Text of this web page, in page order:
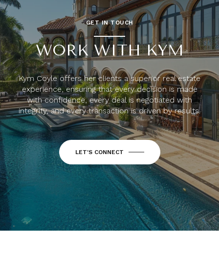
GET IN TOUCH
WORK WITH KYM
Kym Coyle offers her clients a superior real estate
experience, ensuring that every decision is made
with confidence, every deal is negotiated with
integrity, and every transaction is driven by results.
LET'S CONNECT